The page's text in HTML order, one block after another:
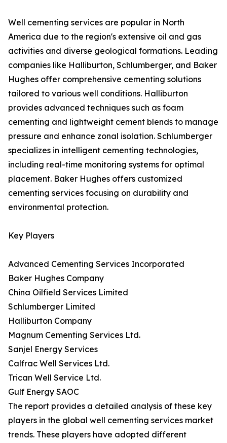
Well cementing services are popular in North
America due to the region's extensive oil and gas
activities and diverse geological formations. Leading
companies like Halliburton, Schlumberger, and Baker
Hughes offer comprehensive cementing solutions
tailored to various well conditions. Halliburton
provides advanced techniques such as foam
cementing and lightweight cement blends to manage
pressure and enhance zonal isolation. Schlumberger
specializes in intelligent cementing technologies,
including real-time monitoring systems for optimal
placement. Baker Hughes offers customized
cementing services focusing on durability and
environmental protection.
Key Players
Advanced Cementing Services Incorporated
Baker Hughes Company
China Oilfield Services Limited
Schlumberger Limited
Halliburton Company
Magnum Cementing Services Ltd.
Sanjel Energy Services
Calfrac Well Services Ltd.
Trican Well Service Ltd.
Gulf Energy SAOC
The report provides a detailed analysis of these key
players in the global well cementing services market
trends. These players have adopted different